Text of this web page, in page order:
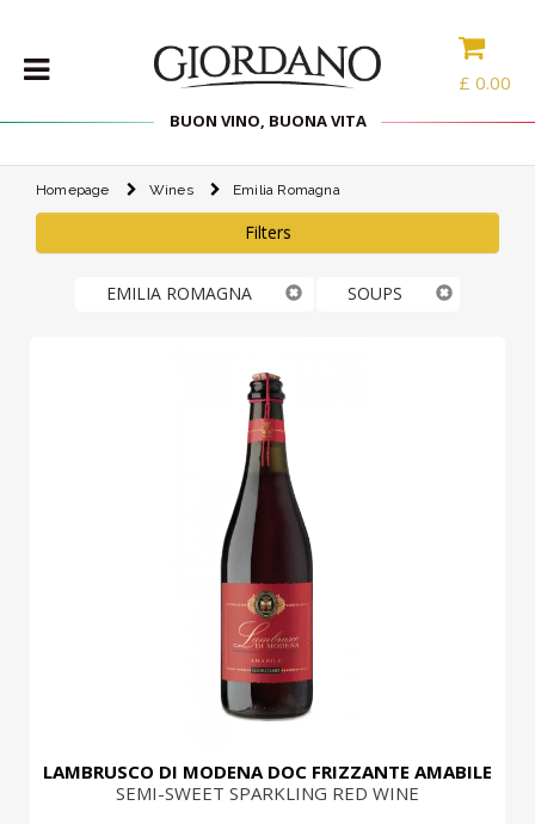
£ 0.00
BUON VINO, BUONA VITA
WINES
Homepage Wines Emilia Romagna
Filters
EMILIA ROMAGNA SOUPS
LAMBRUSCO DI MODENA DOC FRIZZANTE AMABILE
SEMI-SWEET SPARKLING RED WINE